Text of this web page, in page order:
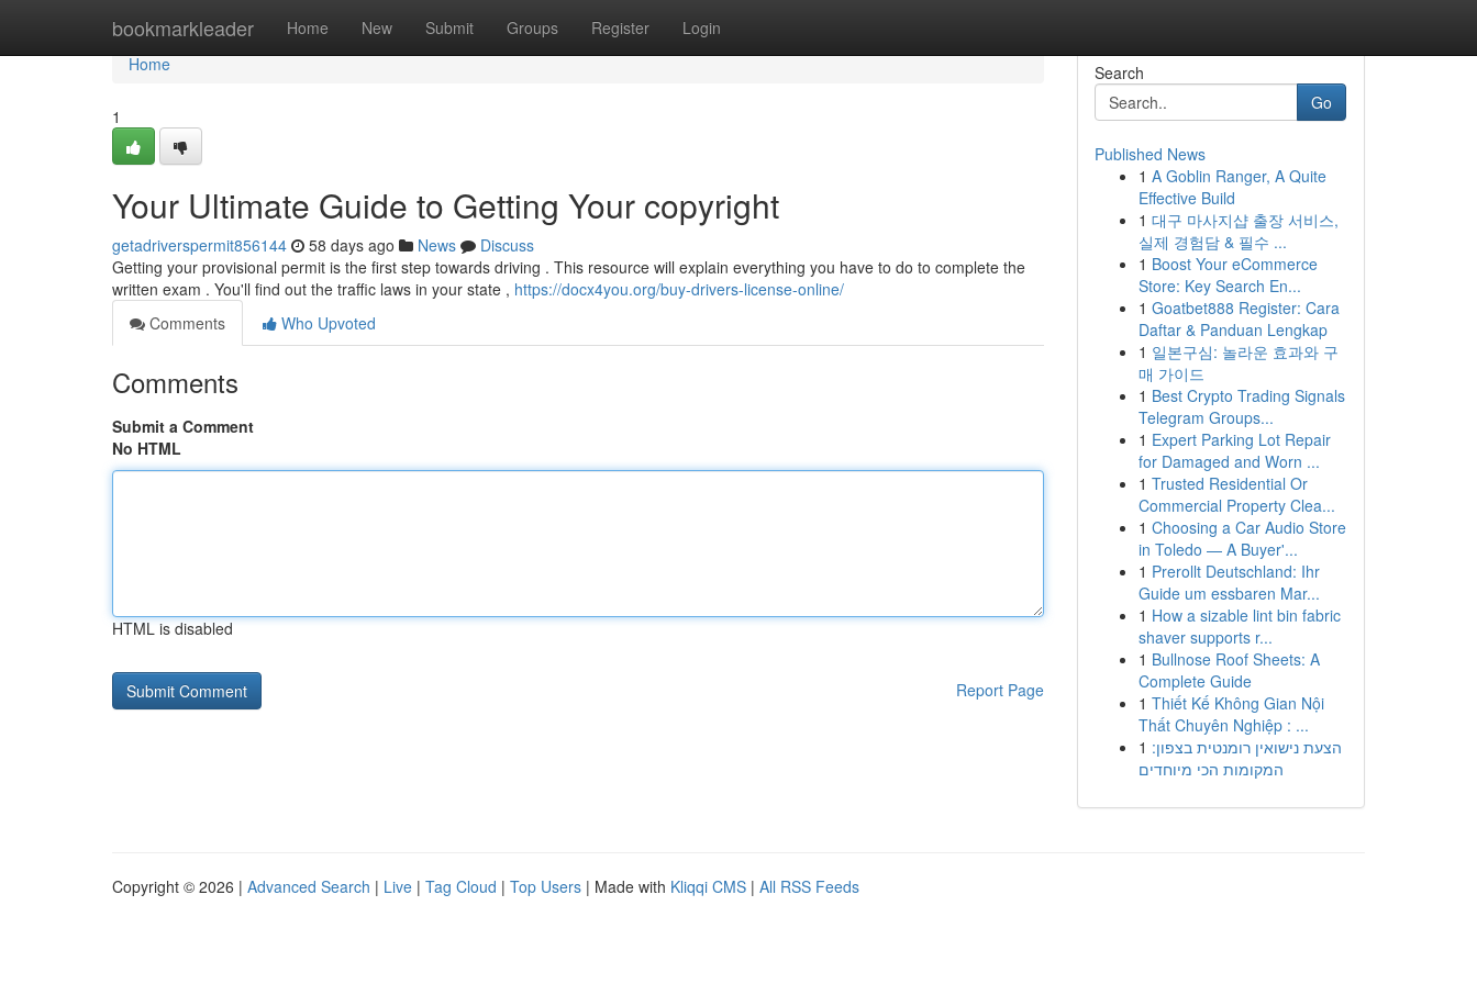
bookmarkleader Home New Submit Groups Register Login
Home
Home
1
Your Ultimate Guide to Getting Your copyright
getadriverspermit856144 58 days ago News
Discuss
Getting your provisional permit is the first step towards driving . This resource will explain everything you have to do to complete the
written exam . You'll find out the traffic laws in your state , https://docx4you.org/buy-drivers-license-online/
Comments
Who Upvoted
Comments
Submit a Comment
No HTML
HTML is disabled
Report Page
Search
Go
Published News
1 A Goblin Ranger, A Quite
Effective Build
1 대구 마사지샵 출장 서비스,
실제 경험담 & 필수 ...
1 Boost Your eCommerce
Store: Key Search En...
1 Goatbet888 Register: Cara
Daftar & Panduan Lengkap
1 일본구심: 놀라운 효과와 구
매 가이드
1 Best Crypto Trading Signals
Telegram Groups...
1 Expert Parking Lot Repair
for Damaged and Worn ...
1 Trusted Residential Or
Commercial Property Clea...
1 Choosing a Car Audio Store
in Toledo — A Buyer'...
1 Prerollt Deutschland: Ihr
Guide um essbaren Mar...
1 How a sizable lint bin fabric
shaver supports r...
1 Bullnose Roof Sheets: A
Complete Guide
1 Thiết Kế Không Gian Nội
Thất Chuyên Nghiệp : ...
1 הצעת נישואין רומנטית בצפון:
המקומות הכי מיוחדים
Copyright © 2026 | Advanced Search | Live | Tag Cloud | Top Users | Made with Kliqqi CMS | All RSS Feeds